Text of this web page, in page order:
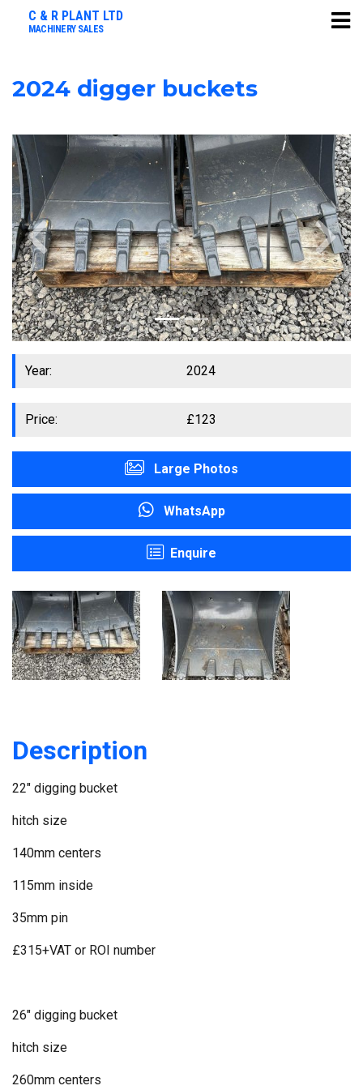
C & R PLANT LTD
MACHINERY SALES
2024 digger buckets
Previous Next
Year: 2024
Price: £123
Large Photos
WhatsApp
Enquire
Description
22" digging bucket
hitch size
140mm centers
115mm inside
35mm pin
£315+VAT or ROI number
26" digging bucket
hitch size
260mm centers